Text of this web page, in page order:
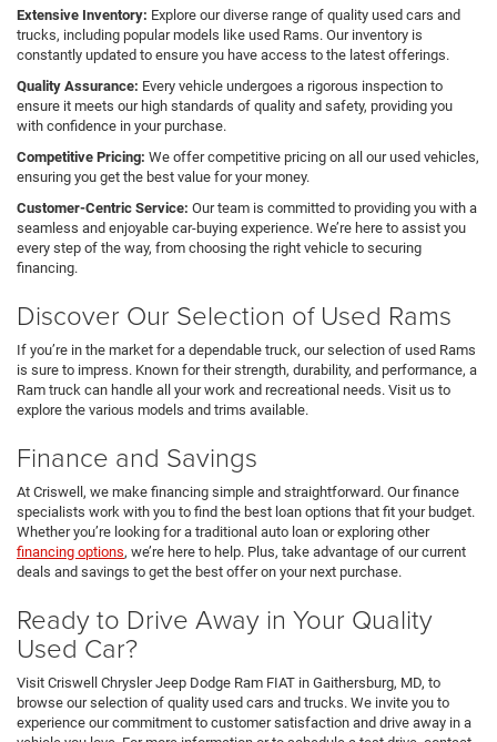
Extensive Inventory: Explore our diverse range of quality used cars and
trucks, including popular models like used Rams. Our inventory is
constantly updated to ensure you have access to the latest offerings.
Quality Assurance: Every vehicle undergoes a rigorous inspection to
ensure it meets our high standards of quality and safety, providing you
with confidence in your purchase.
Competitive Pricing: We offer competitive pricing on all our used vehicles,
ensuring you get the best value for your money.
Customer-Centric Service: Our team is committed to providing you with a
seamless and enjoyable car-buying experience. We’re here to assist you
every step of the way, from choosing the right vehicle to securing
financing.
Discover Our Selection of Used Rams
If you’re in the market for a dependable truck, our selection of used Rams
is sure to impress. Known for their strength, durability, and performance, a
Ram truck can handle all your work and recreational needs. Visit us to
explore the various models and trims available.
Finance and Savings
At Criswell, we make financing simple and straightforward. Our finance
specialists work with you to find the best loan options that fit your budget.
Whether you’re looking for a traditional auto loan or exploring other
financing options, we’re here to help. Plus, take advantage of our current
deals and savings to get the best offer on your next purchase.
Ready to Drive Away in Your Quality
Used Car?
Visit Criswell Chrysler Jeep Dodge Ram FIAT in Gaithersburg, MD, to
browse our selection of quality used cars and trucks. We invite you to
experience our commitment to customer satisfaction and drive away in a